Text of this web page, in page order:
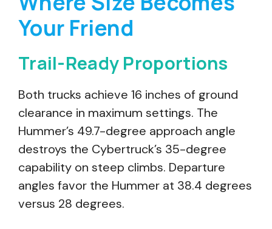
Your Friend
Trail-Ready Proportions
Both trucks achieve 16 inches of ground
clearance in maximum settings. The
Hummer’s 49.7-degree approach angle
destroys the Cybertruck’s 35-degree
capability on steep climbs. Departure
angles favor the Hummer at 38.4 degrees
versus 28 degrees.